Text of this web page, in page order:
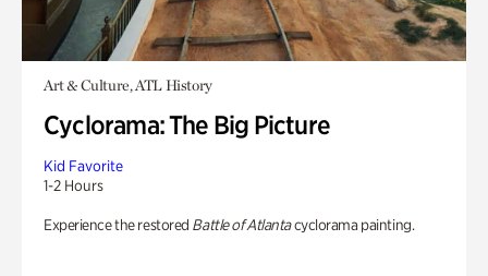
Art & Culture, ATL History
Cyclorama: The Big Picture
Kid Favorite
1-2 Hours
Experience the restored Battle of Atlantacyclorama painting.